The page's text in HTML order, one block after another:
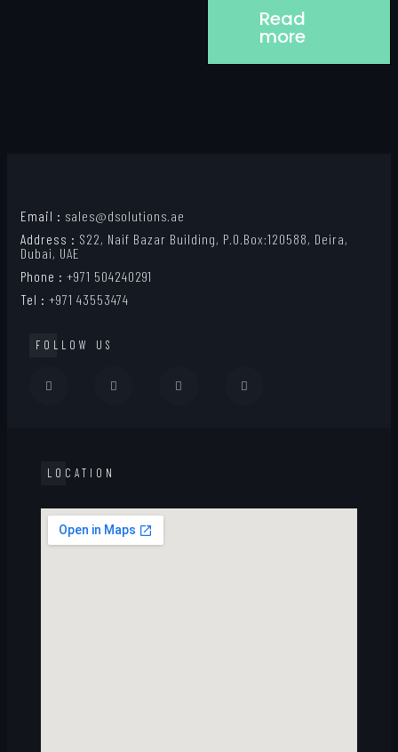
Read
more
Email : sales@dsolutions.ae
Address : S22, Naif Bazar Building, P.O.Box:120588, Deira,
Dubai, UAE
Phone : +971 504240291
Tel : +971 43553474
FOLLOW US
LOCATION